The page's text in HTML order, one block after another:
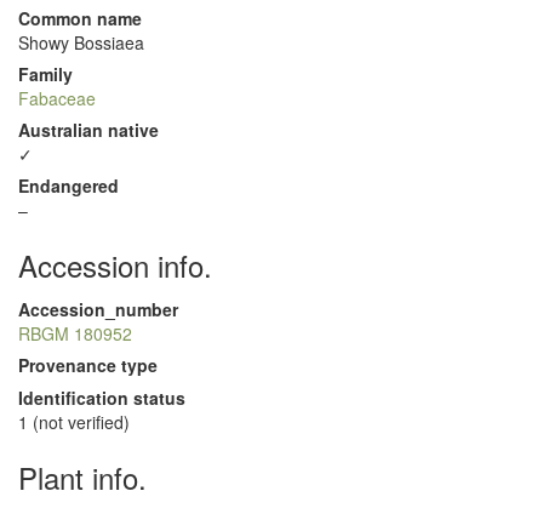
Common name
Showy Bossiaea
Family
Fabaceae
Australian native
✓
Endangered
–
Accession info.
Accession_number
RBGM 180952
Provenance type
Identification status
1 (not verified)
Plant info.